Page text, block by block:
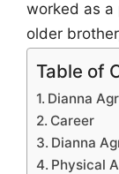
worked as a
older
Table of
Dianna
Career
Dianna
Physical